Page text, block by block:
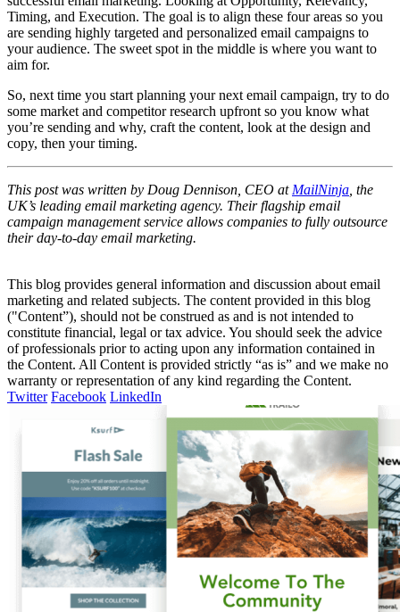
Timing, and Execution. The goal is to align these four areas so you
are sending highly targeted and personalized email campaigns to
your audience. The sweet spot in the middle is where you want to
aim for.
​​So, next time you start planning your next email campaign, try to do
some market and competitor research upfront so you know what
you’re sending and why, craft the content, look at the design and
copy, then your timing.
​​This post was written by Doug Dennison, CEO at MailNinja , the
UK’s leading email marketing agency. Their flagship email
campaign management service allows companies to fully outsource
their day-to-day email marketing.
This blog provides general information and discussion about email
marketing and related subjects. The content provided in this blog
("Content”), should not be construed as and is not intended to
constitute financial, legal or tax advice. You should seek the advice
of professionals prior to acting upon any information contained in
the Content. All Content is provided strictly “as is” and we make no
warranty or representation of any kind regarding the Content.
Twitter Facebook LinkedIn